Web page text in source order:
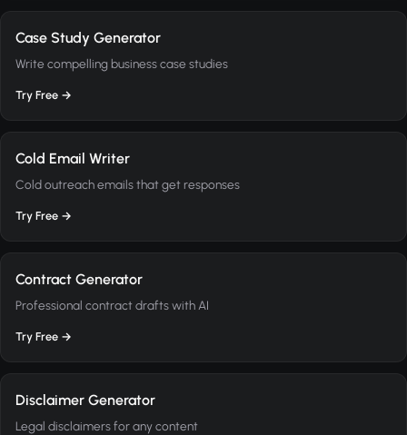
Case Study Generator
Write compelling business case studies
Try Free →
Cold Email Writer
Cold outreach emails that get responses
Try Free →
Contract Generator
Professional contract drafts with AI
Try Free →
Disclaimer Generator
Legal disclaimers for any content